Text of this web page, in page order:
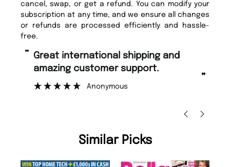
cancel, swap, or get a refund. You can modify your
subscription at any time, and we ensure all changes
or refunds are processed efficiently and hassle-
free.
“ Fast ordering and Amazing delivery
too.
Similar Picks